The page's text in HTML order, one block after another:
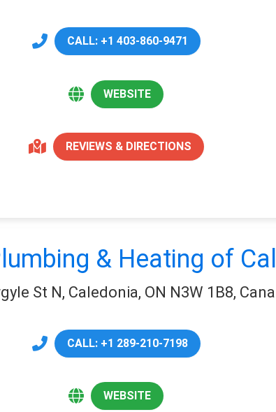
CALL: +1 403-860-9471
WEBSITE
REVIEWS & DIRECTIONS
& Heating of
St N, Caledonia, ON N3W 1B8,
CALL: +1 289-210-7198
WEBSITE